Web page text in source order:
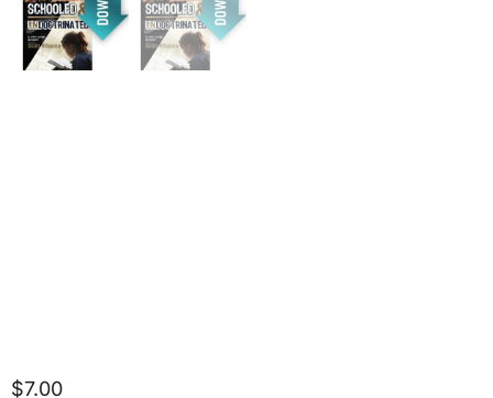
$7.00